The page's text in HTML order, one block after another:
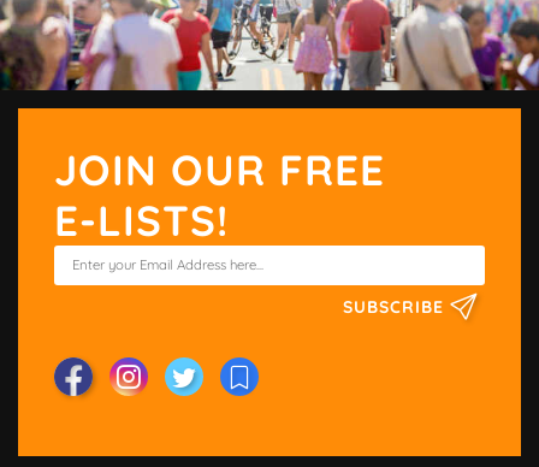
JOIN OUR FREE
E-LISTS!
SUBSCRIBE